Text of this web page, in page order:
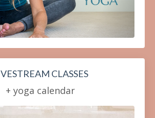
CLASSES
+ yoga calendar